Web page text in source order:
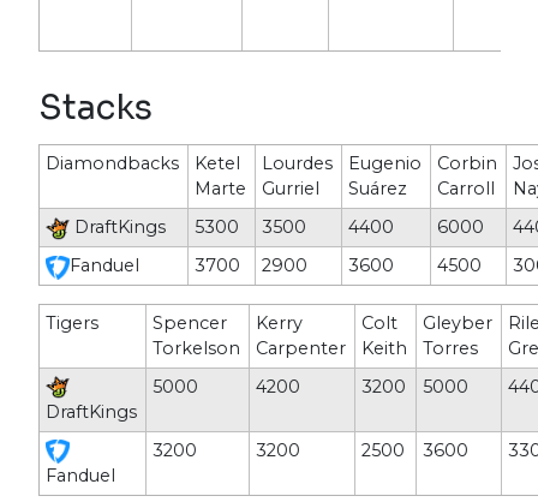
Stacks
Diamondbacks
Ketel
Marte
Lourdes
Gurriel
Eugenio
Suárez
Corbin
Carroll
DraftKings
5300 3500 4400 6000
Fanduel
3700 2900 3600 4500
Tigers
Spencer
Torkelson
Kerry
Carpenter
Colt
Keith
Gleyber
Torres
DraftKings
5000 4200 3200 5000
Fanduel
3200 3200 2500 3600